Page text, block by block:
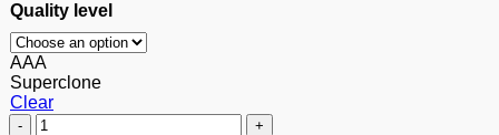
Quality level
AAA
Superclone
Clear
Rolex